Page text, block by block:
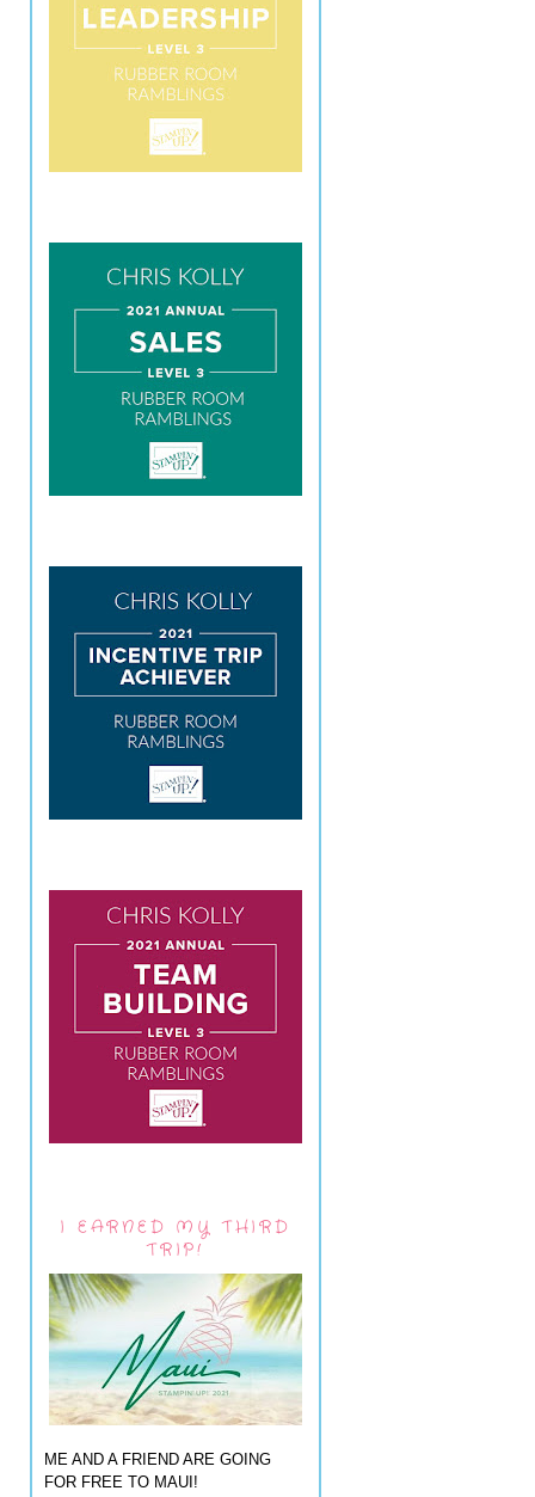
I EARNED MY THIRD
TRIP!
ME AND A FRIEND ARE GOING
FOR FREE TO MAUI!